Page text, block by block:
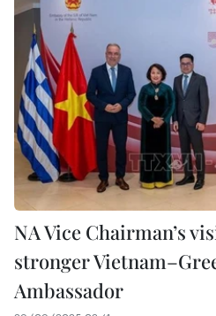
NA Vice Chairman’s
stronger
Ambassador